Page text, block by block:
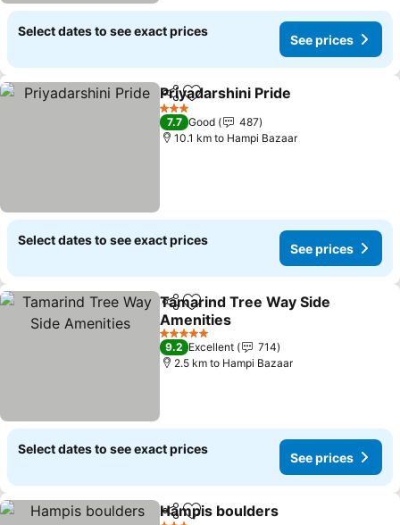
Select dates to see exact prices
See prices
ShareAdd to favorites
Priyadarshini Pride
3 Stars
7.7 Good
487
10.1 km to Hampi Bazaar
Select dates to see exact prices
See prices
ShareAdd to favorites
Tamarind Tree Way Side
Amenities
5 Stars
9.2 Excellent
714
2.5 km to Hampi Bazaar
Select dates to see exact prices
See prices
ShareAdd to favorites
Hampis boulders